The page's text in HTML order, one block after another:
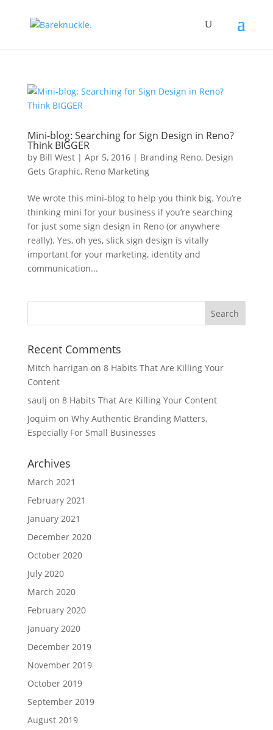
Mini-blog: Searching for Sign Design in Reno?
Think BIGGER
by Bill West| Apr 5, 2016| Branding Reno, Design
Gets Graphic, Reno Marketing
We wrote this mini-blog to help you think big. You’re
thinking mini for your business if you’re searching
for just some sign design in Reno (or anywhere
really). Yes, oh yes, slick sign design is vitally
important for your marketing, identity and
communication...
Recent Comments
Mitch harrigan on 8 Habits That Are Killing Your
Content
saulj on 8 Habits That Are Killing Your Content
Joquim on Why Authentic Branding Matters,
Especially For Small Businesses
Archives
March 2021
February 2021
January 2021
December 2020
October 2020
July 2020
March 2020
February 2020
January 2020
December 2019
November 2019
October 2019
September 2019
August 2019